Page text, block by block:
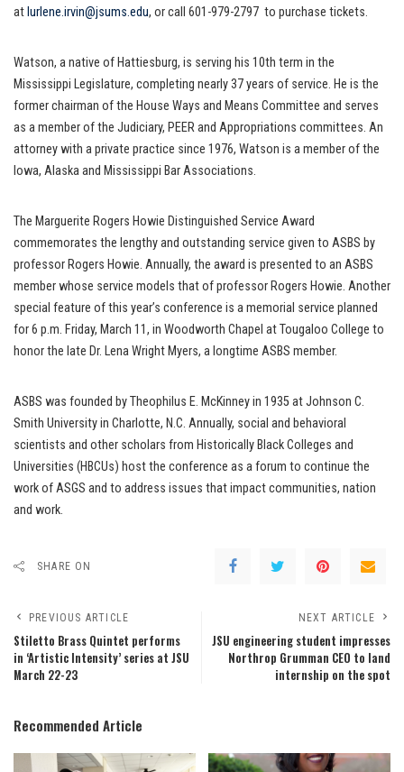
at lurlene.irvin@jsums.edu, or call 601-979-2797 to purchase tickets.
Watson, a native of Hattiesburg, is serving his 10th term in the
Mississippi Legislature, completing nearly 37 years of service. He is the
former chairman of the House Ways and Means Committee and serves
as a member of the Judiciary, PEER and Appropriations committees. An
attorney with a private practice since 1976, Watson is a member of the
Iowa, Alaska and Mississippi Bar Associations.
The Marguerite Rogers Howie Distinguished Service Award
commemorates the lengthy and outstanding service given to ASBS by
professor Rogers Howie. Annually, the award is presented to an ASBS
member whose service models that of professor Rogers Howie. Another
special feature of this year’s conference is a memorial service planned
for 6 p.m. Friday, March 11, in Woodworth Chapel at Tougaloo College to
honor the late Dr. Lena Wright Myers, a longtime ASBS member.
ASBS was founded by Theophilus E. McKinney in 1935 at Johnson C.
Smith University in Charlotte, N.C. Annually, social and behavioral
scientists and other scholars from Historically Black Colleges and
Universities (HBCUs) host the conference as a forum to continue the
work of ASGS and to address issues that impact communities, nation
and work.
SHARE ON
PREVIOUS ARTICLE
Stiletto Brass Quintet performs
in ‘Artistic Intensity’ series at JSU
March 22-23
NEXT ARTICLE
JSU engineering student impresses
Northrop Grumman CEO to land
internship on the spot
Recommended Article